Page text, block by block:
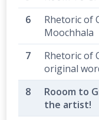
Rhetoric of
Moochhala
Rhetoric of
original
Rooom to
the artist!